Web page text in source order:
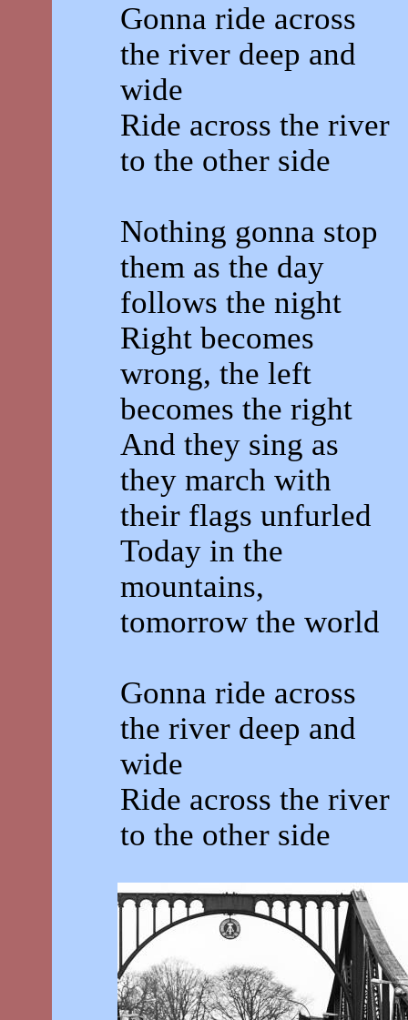
Gonna ride across
the river deep and
wide
Ride across the river
to the other side
Nothing gonna stop
them as the day
follows the night
Right becomes
wrong, the left
becomes the right
And they sing as
they march with
their flags unfurled
Today in the
mountains,
tomorrow the world
Gonna ride across
the river deep and
wide
Ride across the river
to the other side